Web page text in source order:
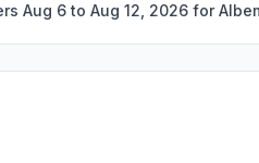
Aug 6 to Aug 12, 2026 for